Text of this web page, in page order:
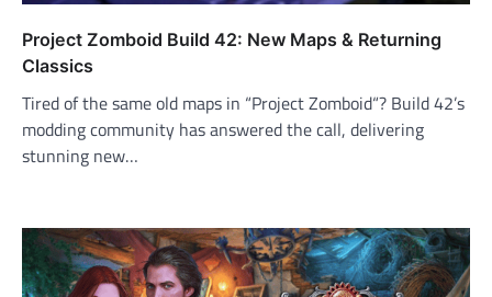
Project Zomboid Build 42: New Maps & Returning
Classics
Tired of the same old maps in “Project Zomboid“? Build 42’s
modding community has answered the call, delivering
stunning new…